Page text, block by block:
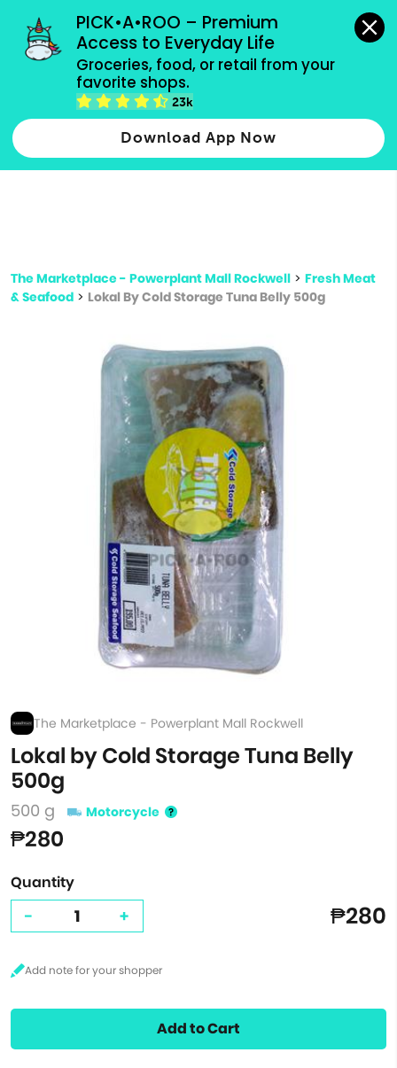
PICK•A•ROO – Premium
Access to Everyday Life
Groceries, food, or retail from your
favorite shops.
23k
Download App Now
grocery orders, all payment methods accepted.
Type 2 or more characters for results.
more
The Marketplace - Powerplant Mall Rockwell > Fresh Meat
& Seafood > Lokal By Cold Storage Tuna Belly 500g
The Marketplace - Powerplant Mall Rockwell
Lokal by Cold Storage Tuna Belly
500g
500 g Motorcycle
₱280
Quantity
- + ₱280
Add to Cart